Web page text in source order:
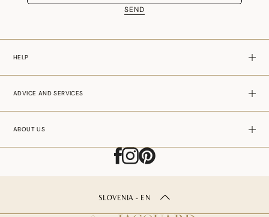
SEND
HELP
ADVICE AND SERVICES
ABOUT US
SLOVENIA - EN